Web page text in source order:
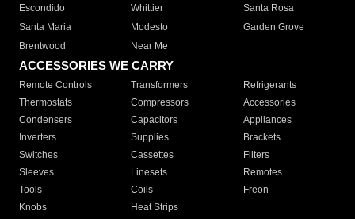
Escondido
Whittier
Santa Rosa
Santa Maria
Modesto
Garden Grove
Brentwood
Near Me
ACCESSORIES WE CARRY
Remote Controls Transformers
Refrigerants
Thermostats
Compressors
Accessories
Condensers
Capacitors
Appliances
Inverters
Supplies
Brackets
Switches
Cassettes
Filters
Sleeves
Linesets
Remotes
Tools
Coils
Freon
Knobs
Heat Strips